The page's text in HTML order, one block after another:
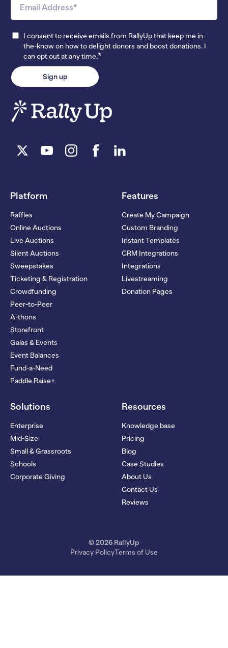
I consent to receive emails from RallyUp that keep me in-
the-know on how to delight donors and boost donations. I
can opt out at any time.*
Platform
Raffles
Online Auctions
Live Auctions
Silent Auctions
Sweepstakes
Ticketing & Registration
Crowdfunding
Peer-to-Peer
A-thons
Storefront
Galas & Events
Event Balances
Fund-a-Need
Paddle Raise+
Features
Create My Campaign
Custom Branding
Instant Templates
CRM Integrations
Integrations
Livestreaming
Donation Pages
Solutions
Enterprise
Mid-Size
Small & Grassroots
Schools
Corporate Giving
Resources
Knowledge base
Pricing
Blog
Case Studies
About Us
Contact Us
Reviews
© 2026 RallyUp
Privacy PolicyTerms of Use